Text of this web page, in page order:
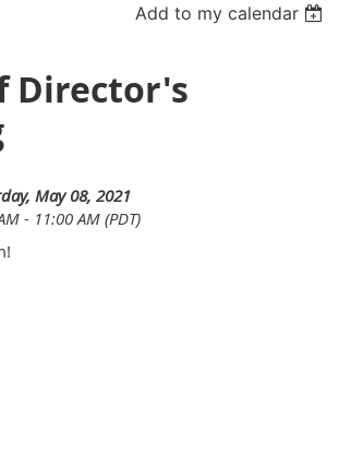
Add to my calendar
Director's
May 08, 2021
- 11:00 AM (PDT)